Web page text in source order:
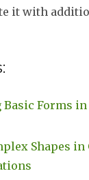
it with
Forms
Shapes in